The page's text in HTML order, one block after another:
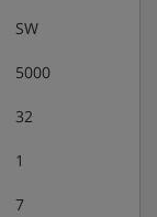
SW
5000
32
1
7